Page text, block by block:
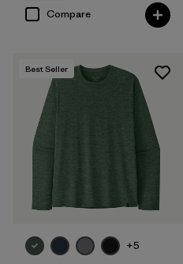
Compare
Best Seller
+5